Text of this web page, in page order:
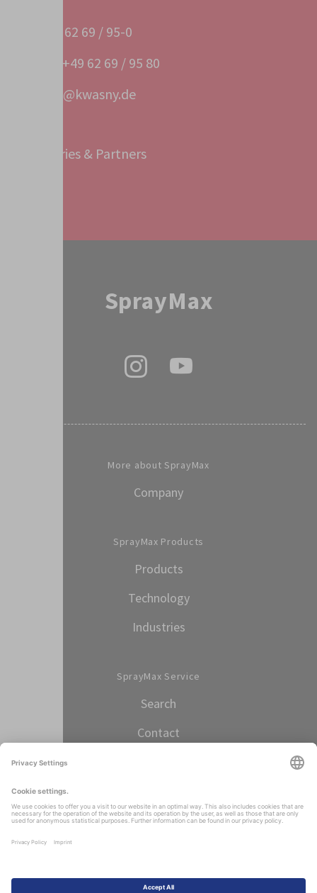
+49 62 69 / 95-0
Fax +49 62 69 / 95 80
info@kwasny.de
Subsidiaries & Partners
SprayMax
More about SprayMax
Company
SprayMax Products
Products
Technology
Industries
SprayMax Service
Search
Contact
Select language
Data protection